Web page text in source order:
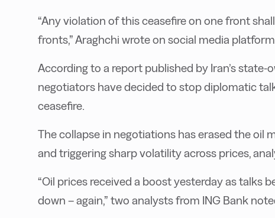
“Any violation of this ceasefire on one front
fronts,” Araghchi wrote on social media platform
According to a report published by Iran’s state-
negotiators have decided to stop diplomatic
ceasefire.
The collapse in negotiations has erased the oil
and triggering sharp volatility across prices,
“Oil prices received a boost yesterday as talks
down – again,” two analysts from ING Bank